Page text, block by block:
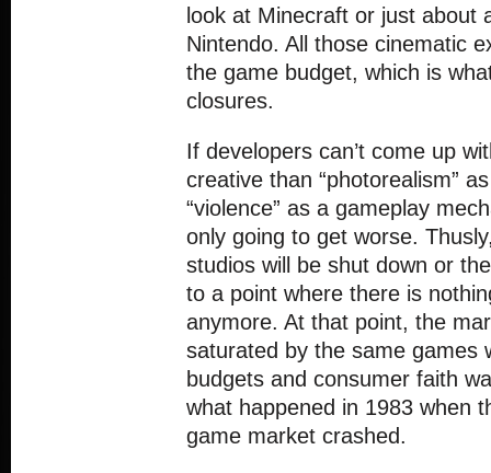
look at Minecraft or just about
Nintendo. All those cinematic
the game budget, which is
closures.
If developers can’t come up
creative than “photorealism”
“violence” as a gameplay
only going to get worse.
studios will be shut down or
to a point where there is
anymore. At that point, the
saturated by the same games
budgets and consumer faith
what happened in 1983 when
game market crashed.